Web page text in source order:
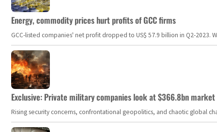
Energy, commodity prices hurt profits of GCC firms
GCC-listed companies' net profit dropped to US$ 57.9 billion in Q2-
Exclusive: Private military companies look at $366.8bn
Rising security concerns, confrontational geopolitics, and chaotic global